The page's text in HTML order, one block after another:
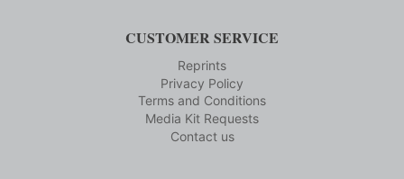
CUSTOMER SERVICE
Reprints
Privacy Policy
Terms and Conditions
Media Kit Requests
Contact us